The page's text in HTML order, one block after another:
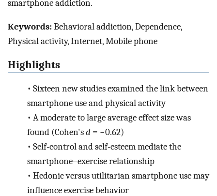
smartphone addiction.
Keywords:Behavioral addiction, Dependence,
Physical activity, Internet, Mobile phone
Highlights
• Sixteen new studies examined the link between
smartphone use and physical activity
• A moderate to large average effect size was
found (Cohen'sd = −0.62)
• Self-control and self-esteem mediate the
smartphone–exercise relationship
• Hedonic versus utilitarian smartphone use may
influence exercise behavior